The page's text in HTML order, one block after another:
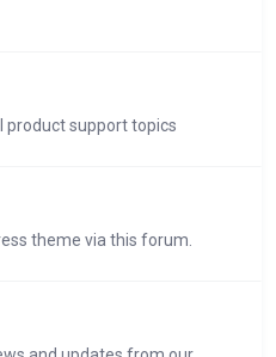
product support topics
theme via this forum.